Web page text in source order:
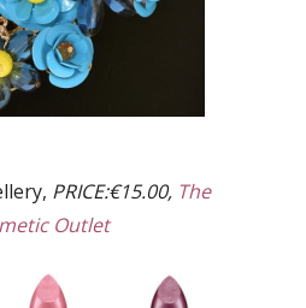
PRICE:€15.00, The
Outlet